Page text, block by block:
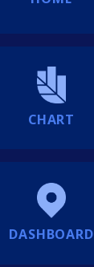
CHART
DASHBOARD